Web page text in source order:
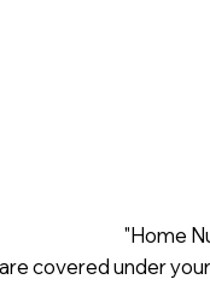
"Home
covered under your